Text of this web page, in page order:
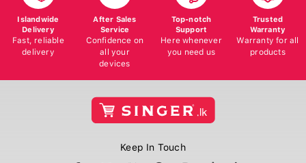
Islandwide
Delivery
Fast, reliable
delivery
After Sales
Service
Confidence on
all your
devices
Top-notch
Support
Here whenever
you need us
Trusted
Warranty
Warranty for all
products
Keep In Touch